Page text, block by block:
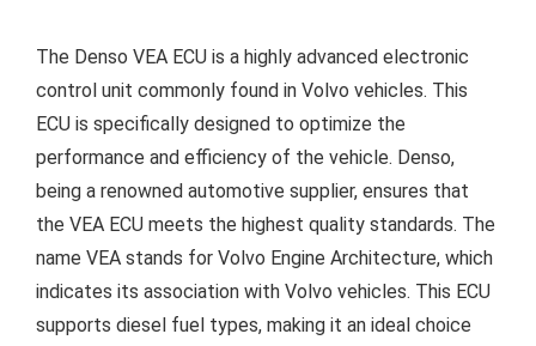
The Denso VEA ECU is a highly advanced electronic
control unit commonly found in Volvo vehicles. This
ECU is specifically designed to optimize the
performance and efficiency of the vehicle. Denso,
being a renowned automotive supplier, ensures that
the VEA ECU meets the highest quality standards. The
name VEA stands for Volvo Engine Architecture, which
indicates its association with Volvo vehicles. This ECU
supports diesel fuel types, making it an ideal choice